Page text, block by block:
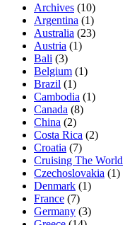
Archives (10)
Argentina (1)
Australia (23)
Austria (1)
Bali (3)
Belgium (1)
Brazil (1)
Cambodia (1)
Canada (8)
China (2)
Costa Rica (2)
Croatia (7)
Cruising The World
Czechoslovakia (1)
Denmark (1)
France (7)
Germany (3)